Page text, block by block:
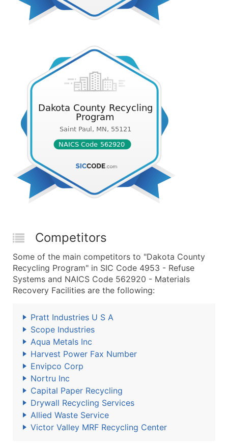
Competitors
Some of the main competitors to "Dakota County
Recycling Program" in SIC Code 4953 - Refuse
Systems and NAICS Code 562920 - Materials
Recovery Facilities are the following:
Pratt Industries U S A
Scope Industries
Aqua Metals Inc
Harvest Power Fax Number
Envipco Corp
Nortru Inc
Capital Paper Recycling
Drywall Recycling Services
Allied Waste Service
Victor Valley MRF Recycling Center